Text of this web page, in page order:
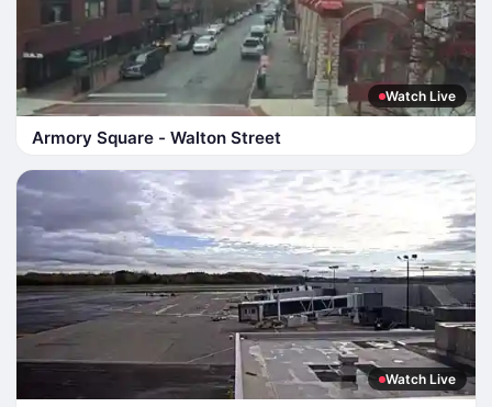
Watch Live
Armory Square - Walton Street
Watch Live